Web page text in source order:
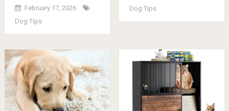
February 17, 2026
Dog Tips
Dog Tips